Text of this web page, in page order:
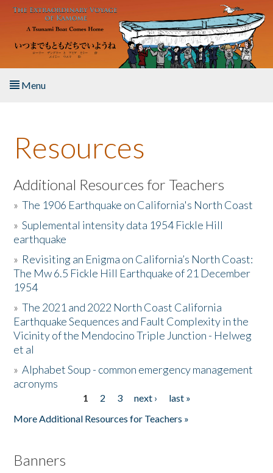
Skip to main content
Menu
About the Book
Listen to the Book
Activities
The Story & Student Exchange
Resources
Donate
Resources
Additional Resources for Teachers
»The 1906 Earthquake on California's North Coast
»Suplemental intensity data 1954 Fickle Hill
earthquake
» Revisiting an Enigma on California’s North Coast:
The Mw 6.5 Fickle Hill Earthquake of 21 December
1954
»The 2021 and 2022 North Coast California
Earthquake Sequences and Fault Complexity in the
Vicinity of the Mendocino Triple Junction - Helweg
et al
»Alphabet Soup - common emergency management
acronyms
1 2 3 next ›
last »
More Additional Resources for Teachers »
Banners